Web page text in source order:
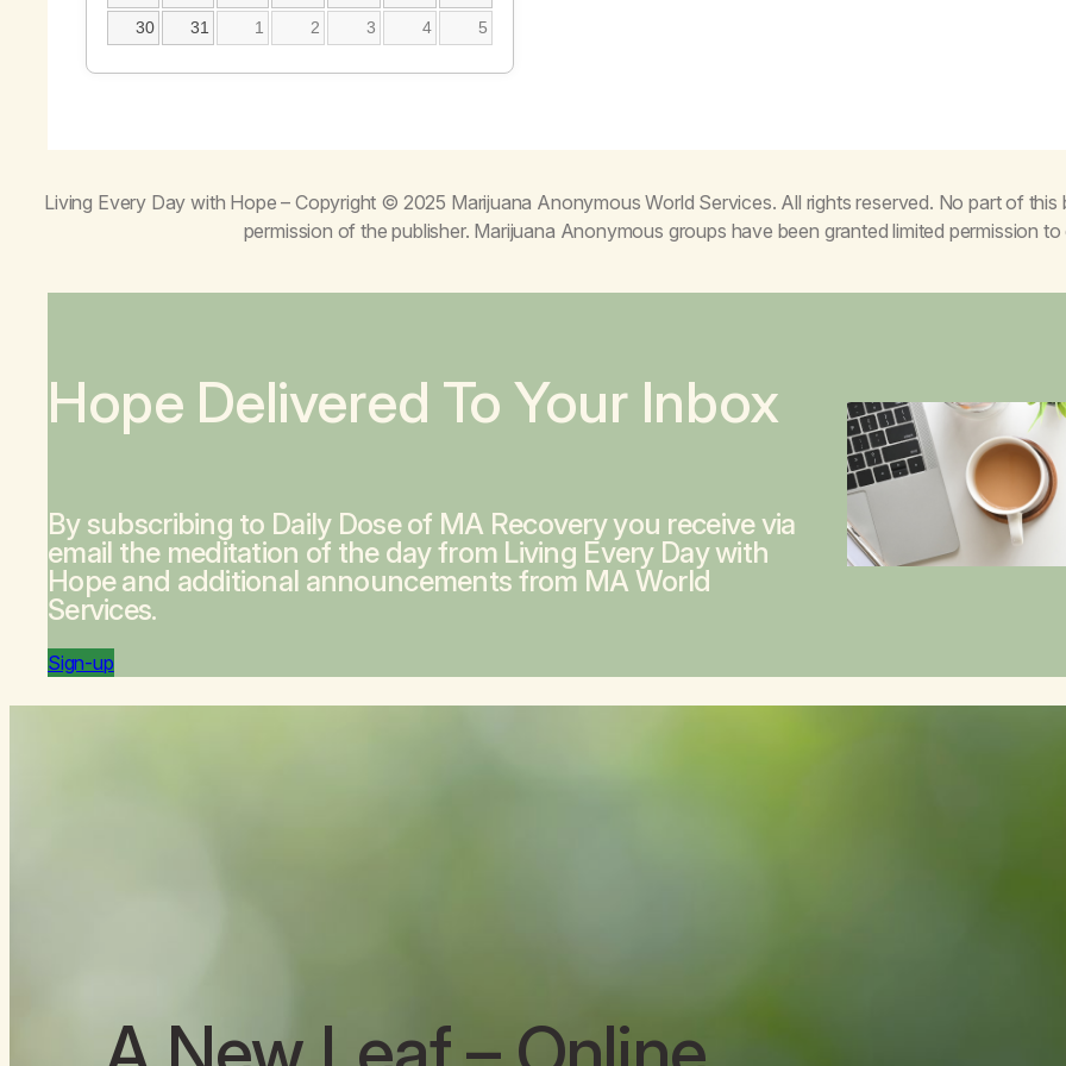
30 31 1 2 3 4 5
Living Every Day with Hope – Copyright © 2025 Marijuana Anonymous World Services. All rights reserved. No part of
permission of the publisher. Marijuana Anonymous groups have been granted limited permission
Hope Delivered To Your Inbox
By subscribing to Daily Dose of MA Recovery you receive via
email the meditation of the day from Living Every Day with
Hopeand additional announcements from MA World
Services.
Sign-up